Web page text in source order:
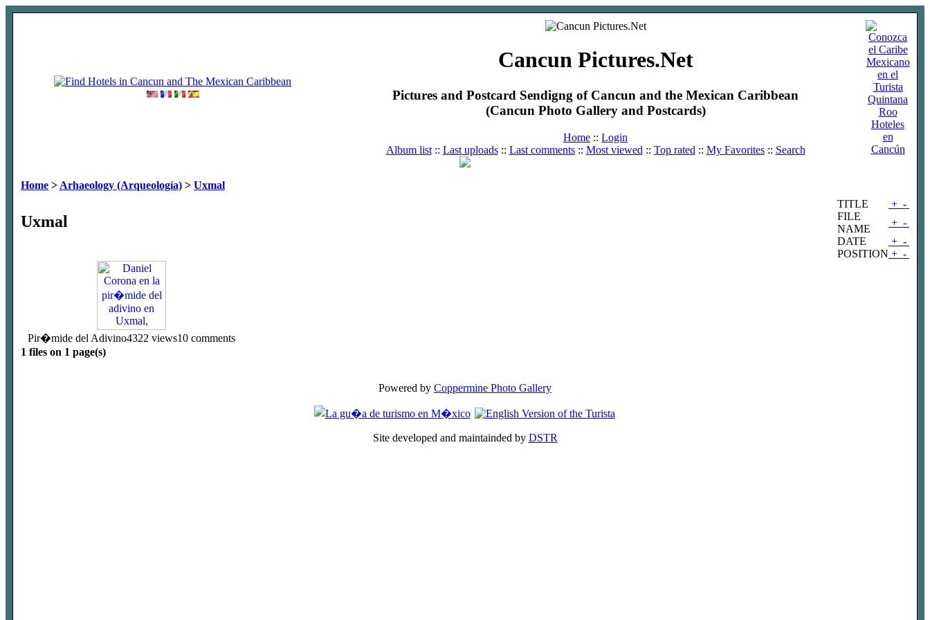
Cancun Pictures.Net
Pictures and Postcard Sendigng of Cancun and the Mexican Caribbean
(Cancun Photo Gallery and Postcards)
Home :: Login
Album list:: Last uploads:: Last comments:: Most viewed :: Top rated :: My Favorites:: Search
Hoteles
en
Cancún
Home > Arhaeology (Arqueología) > Uxmal
Uxmal
TITLE + -
FILE
NAME
+ -
DATE
+ -
POSITION + -
Pir�mide del Adivino4322 views10 comments
1 files on 1 page(s)
Powered by Coppermine Photo Gallery
Site developed and maintainded by DSTR